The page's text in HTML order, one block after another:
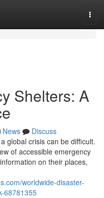
Shelters: A
News
Discuss
global crisis can be difficult.
of accessible emergency
on their places,
worldwide-disaster-
68781355